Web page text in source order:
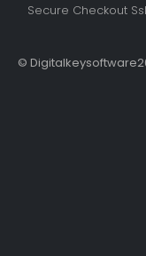
Secure Checkout
©